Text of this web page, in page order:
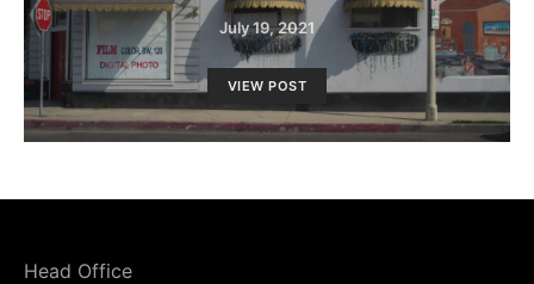
July 19, 2021
VIEW POST
Head Office